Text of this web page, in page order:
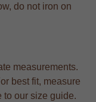
do not iron on
measurements.
best fit, measure
to our size guide.